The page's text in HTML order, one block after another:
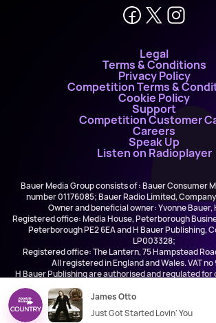
Legal
Terms & Conditions
Privacy Policy
Competition Terms &
Cookie Policy
Support
Competition Customer
Careers
Speak Up
Listen on Radioplayer
Bauer Media Group consists of : Bauer Consumer
number 01176085; Bauer Radio Limited,
Owner and beneficial owner: Yvonne Bauer,
Registered office: Media House, Peterborough
Peterborough PE2 6EA and H Bauer Publishing,
LP003328;
Registered office: The Lantern, 75 Hampstead
All registered in England and Wales. VAT no
H Bauer Publishing are authorised and regulated
James Otto
Just Got Started Lovin' You